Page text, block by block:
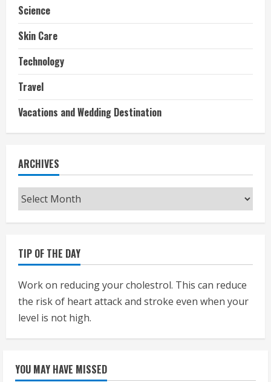
Science
Skin Care
Technology
Travel
Vacations and Wedding Destination
ARCHIVES
Archives
TIP OF THE DAY
Work on reducing your cholestrol. This can reduce
the risk of heart attack and stroke even when your
level is not high.
YOU MAY HAVE MISSED